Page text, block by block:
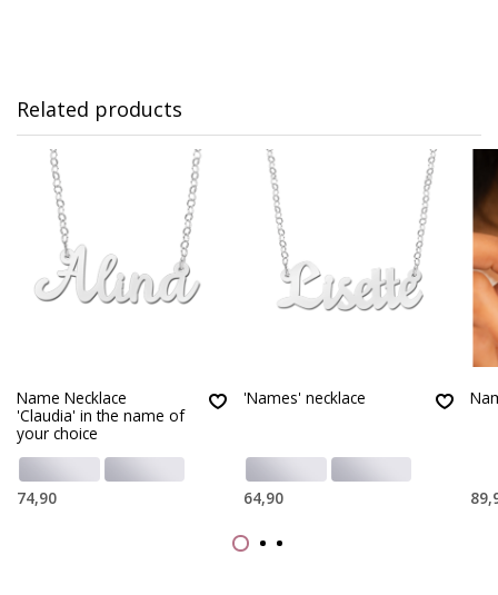
Related products
Name Necklace
'Claudia' in the name of
your choice
74,90
'Names' necklace
64,90